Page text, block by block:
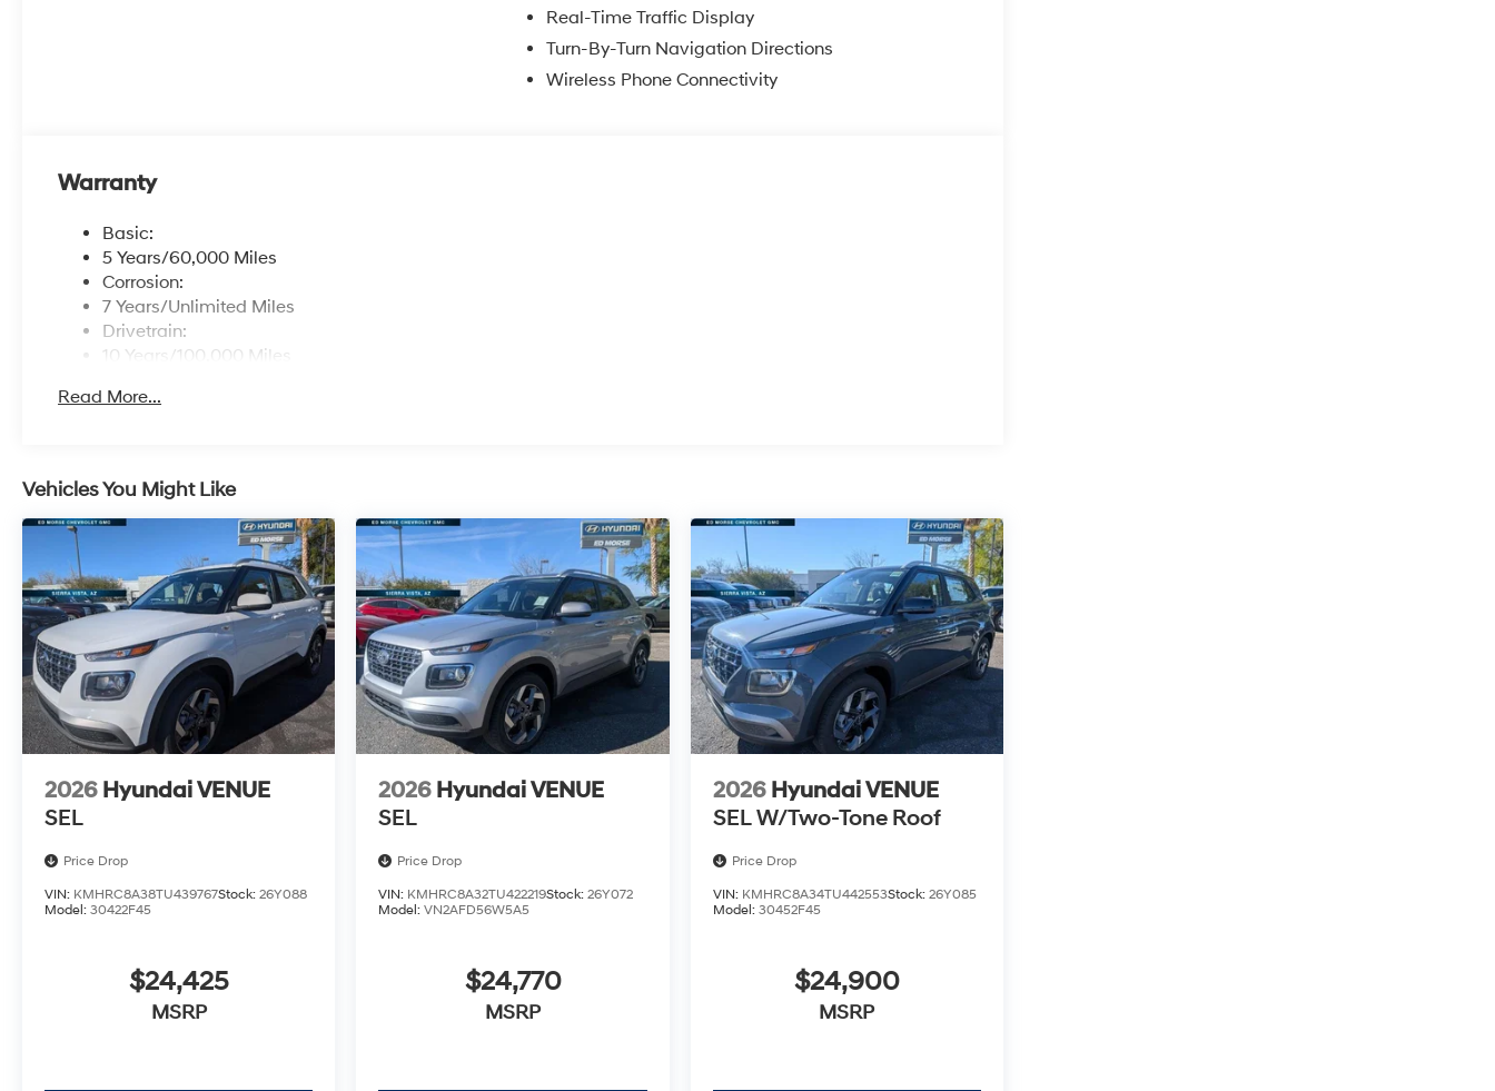
Real-Time Traffic Display
Turn-By-Turn Navigation Directions
Wireless Phone Connectivity
Warranty
Basic:
5 Years/60,000 Miles
Corrosion:
7 Years/Unlimited Miles
Drivetrain:
10 Years/100,000 Miles
3 Years/36,000 Miles
Read More...
Vehicles You Might Like
2026 Hyundai VENUE
SEL
Price Drop
VIN: KMHRC8A38TU439767Stock: 26Y088
Model: 30422F45
$24,425
MSRP
2026 Hyundai VENUE
SEL
Price Drop
VIN: KMHRC8A32TU422219Stock:26Y072
Model:VN2AFD56W5A5
$24,770
MSRP
2026 Hyundai VENUE
SEL W/Two-Tone Roof
Price Drop
VIN: KMHRC8A34TU442553Stock: 26Y085
Model: 30452F45
$24,900
MSRP